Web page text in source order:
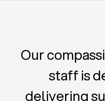
Our
staff is
delivering